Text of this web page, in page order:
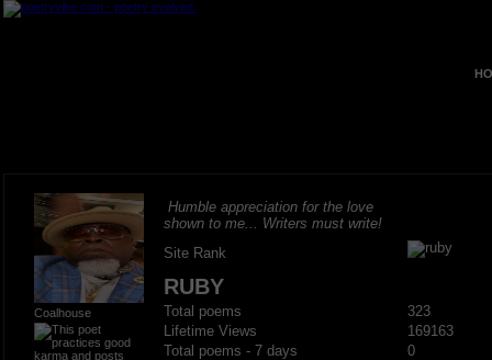
Coalhouse
Humble appreciation for the love
shown to me... Writers must write!
Site Rank
RUBY
Total poems
323
Lifetime Views
169163
Total poems - 7 days
0